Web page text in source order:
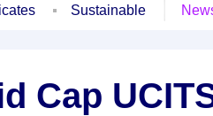
Sustainable
Cap